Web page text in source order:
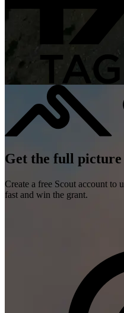
Get the full
Create a free Scout account to
fast and win the grant.